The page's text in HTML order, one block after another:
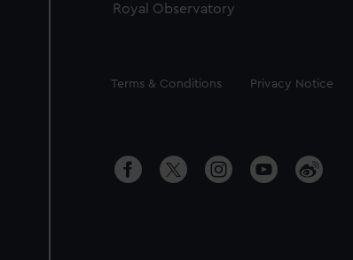
Royal Observatory
Legal
Terms & Conditions Privacy Notice